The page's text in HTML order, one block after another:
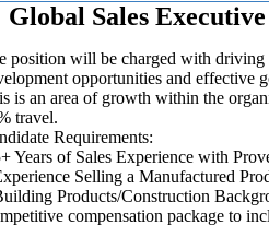
Global Sales Executive
position will be charged with driving
opportunities and effective
is an area of growth within the
travel.
Requirements:
Years of Sales Experience with
Selling a Manufactured
Products/Construction
compensation package to